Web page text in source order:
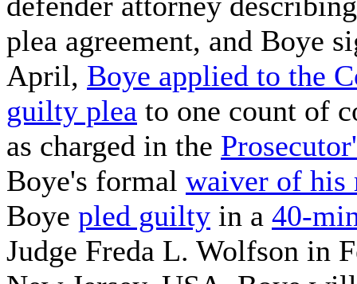
plea agreement, and Boye
April, Boye applied to the
guilty plea to one count of
as charged in the
Boye's formal waiver of his
Boye pled guilty in a 40-
Judge Freda L. Wolfson in